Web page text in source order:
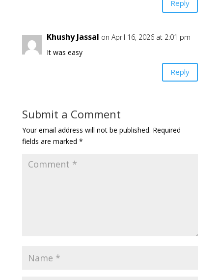
Reply
Khushy Jassal on April 16, 2026 at 2:01 pm
It was easy
Reply
Submit a Comment
Your email address will not be published. Required
fields are marked *